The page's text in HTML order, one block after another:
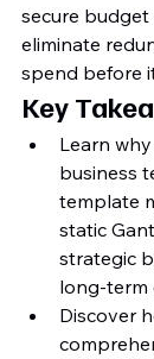
secure
eliminate
spend before
Key
Learn
business
template
static
strategic
long-term
Discover